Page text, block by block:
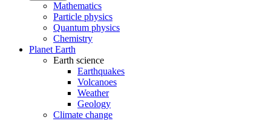
Mathematics
Particle physics
Quantum physics
Chemistry
Planet Earth
Earth science
Earthquakes
Volcanoes
Weather
Geology
Climate change